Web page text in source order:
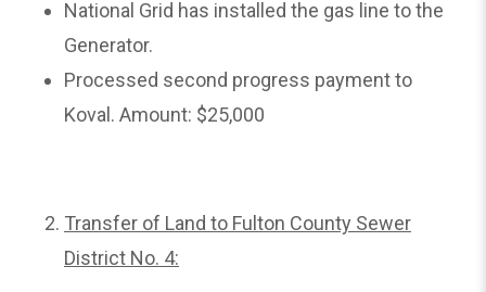
National Grid has installed the gas line to the
Generator.
Processed second progress payment to
Koval. Amount: $25,000
Transfer of Land to Fulton County Sewer
District No. 4: